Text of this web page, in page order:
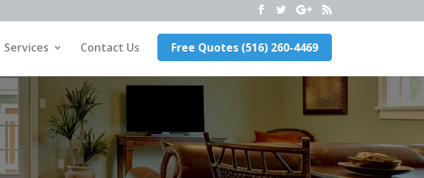
Services Contact Us Free Quotes (516) 260-4469